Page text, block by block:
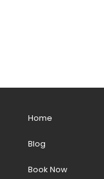
Home
Blog
Book Now